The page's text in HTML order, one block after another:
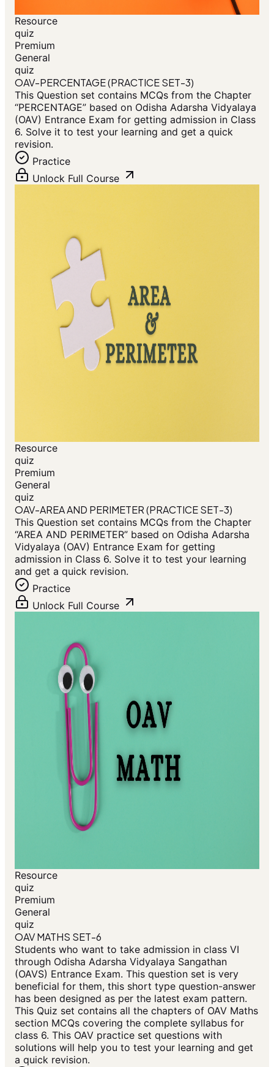
Resource
quiz
Premium
General
quiz
OAV-PERCENTAGE (PRACTICE SET-3)
This Question set contains MCQs from the Chapter
“PERCENTAGE” based on Odisha Adarsha Vidyalaya
(OAV) Entrance Exam for getting admission in Class
6. Solve it to test your learning and get a quick
revision.
Practice
Unlock Full Course
Resource
quiz
Premium
General
quiz
OAV-AREA AND PERIMETER (PRACTICE SET-3)
This Question set contains MCQs from the Chapter
“AREA AND PERIMETER” based on Odisha Adarsha
Vidyalaya (OAV) Entrance Exam for getting
admission in Class 6. Solve it to test your learning
and get a quick revision.
Practice
Unlock Full Course
Resource
quiz
Premium
General
quiz
OAV MATHS SET-6
Students who want to take admission in class VI
through Odisha Adarsha Vidyalaya Sangathan
(OAVS) Entrance Exam. This question set is very
beneficial for them, this short type question-answer
has been designed as per the latest exam pattern.
This Quiz set contains all the chapters of OAV Maths
section MCQs covering the complete syllabus for
class 6. This OAV practice set questions with
solutions will help you to test your learning and get
a quick revision.